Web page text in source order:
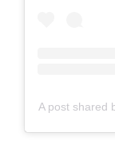
A post shared